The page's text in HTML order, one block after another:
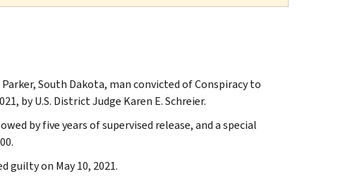
South Dakota, man convicted of Conspiracy to
by U.S. District Judge Karen E. Schreier.
by five years of supervised release, and a special
guilty on May 10, 2021.